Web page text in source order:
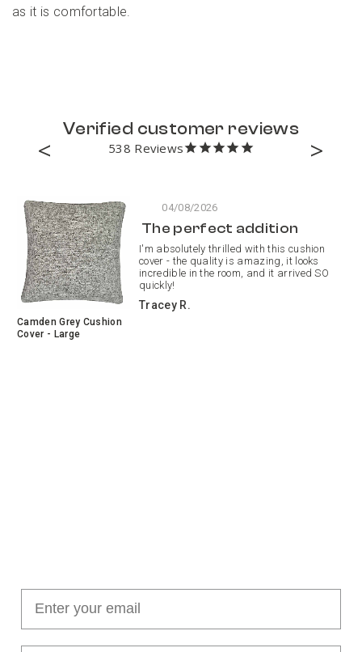
as it is comfortable.
Verified customer reviews
538
04/08/2026
The perfect addition
Camden Grey Cushion
Cover - Large
I'm absolutely thrilled with this cushion
cover - the quality is amazing, it looks
incredible in the room, and it arrived SO
quickly!
Tracey R.